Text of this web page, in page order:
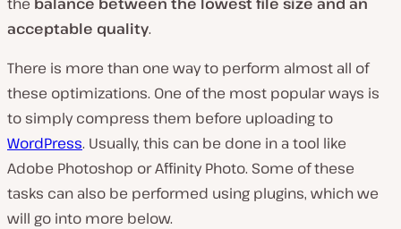
acceptable quality.
There is more than one way to perform almost all of
these optimizations. One of the most popular ways is
to simply compress them before uploading to
WordPress. Usually, this can be done in a tool like
Adobe Photoshop or Affinity Photo. Some of these
tasks can also be performed using plugins, which we
will go into more below.